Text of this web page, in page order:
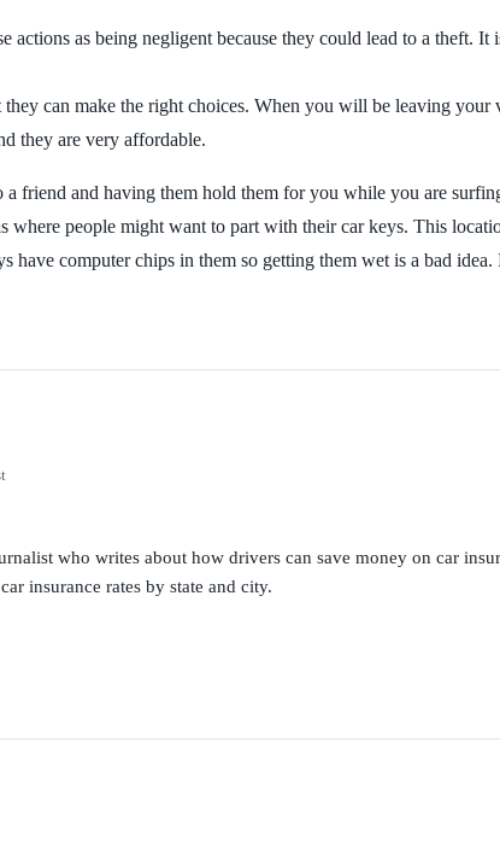
actions as being negligent because they could lead to a
can make the right choices. When you will be leaving
they are very affordable.
friend and having them hold them for you while you are
where people might want to part with their car keys. This
have computer chips in them so getting them wet is a bad
who writes about how drivers can save money on car
insurance rates by state and city.